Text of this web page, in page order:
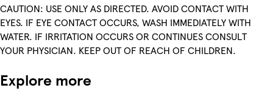
CAUTION: USE ONLY AS DIRECTED. AVOID CONTACT WITH
EYES. IF EYE CONTACT OCCURS, WASH IMMEDIATELY WITH
WATER. IF IRRITATION OCCURS OR CONTINUES CONSULT
YOUR PHYSICIAN. KEEP OUT OF REACH OF CHILDREN.
Explore more